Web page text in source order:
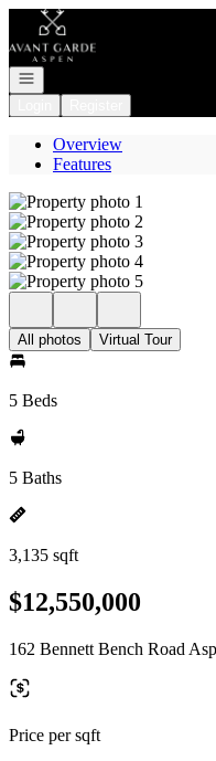
Go to: Homepage
Open navigation
Overview
Features
All photos Virtual Tour
5 Beds
5 Baths
3,135 sqft
$12,550,000
162 Bennett Bench Road
Price per sqft